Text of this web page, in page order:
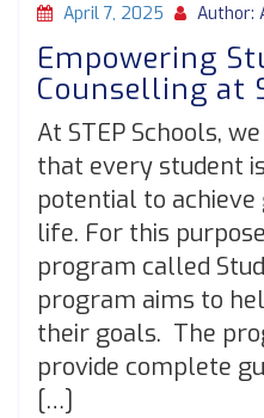
April 7, 2025 Author:
Empowering
Counselling at
At STEP Schools,
that every student
potential to
life. For this
program called
program aims to
their goals. The
provide complete
[…]